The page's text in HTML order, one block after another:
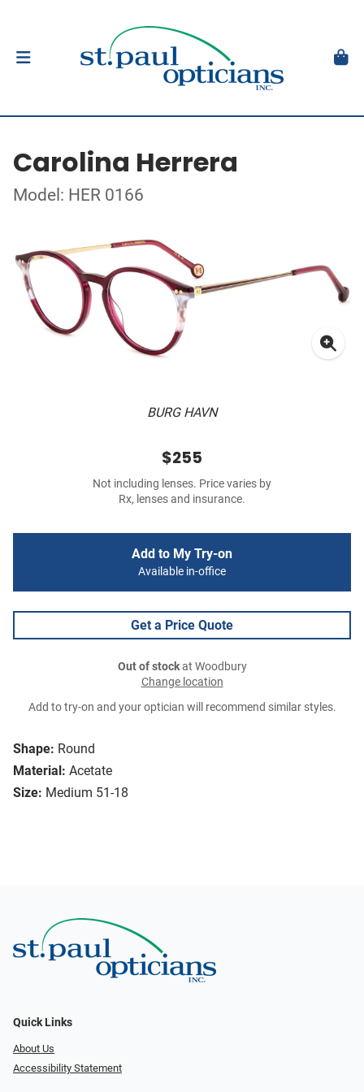
Carolina Herrera
Model: HER 0166
BURG HAVN
Shape: Round
Material: Acetate
Size: Medium 51-18
$255
Not including lenses. Price varies by
Rx, lenses and insurance.
Add to My Try-on
Available in-office
Get a Price Quote
Out of stockat Woodbury
Change location
Add to try-on and your optician will recommend similar styles.
Quick Links
About Us
Accessibility Statement